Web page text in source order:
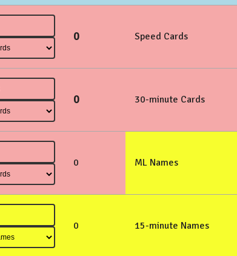
0 Speed Cards
0 30-minute Cards
0 ML Names
0 15-minute Names